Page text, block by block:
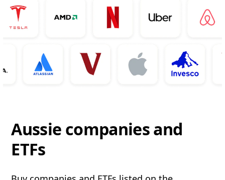
Aussie companies and
ETFs